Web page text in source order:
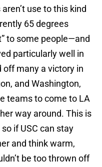
use to this kind
65 degrees
to some people—and
particularly well in
off many a victory in
and Washington,
teams to come to LA
way around. This is
if USC can stay
and think warm,
be too thrown off